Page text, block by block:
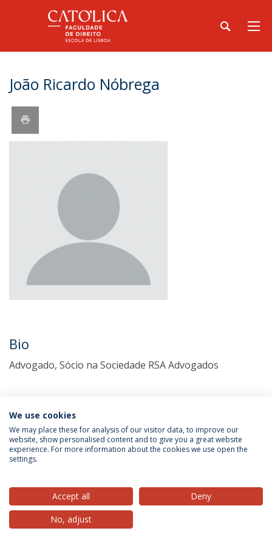
João Ricardo Nóbrega
Bio
Advogado, Sócio na Sociedade RSA Advogados
Privacy Policy
© 2026 Universidade Católica Portuguesa
We use cookies
We may place these for analysis of our visitor data, to improve our
website, show personalised content and to give you a great website
experience. For more information about the cookies we use open the
settings.
Accept all
Deny
No, adjust